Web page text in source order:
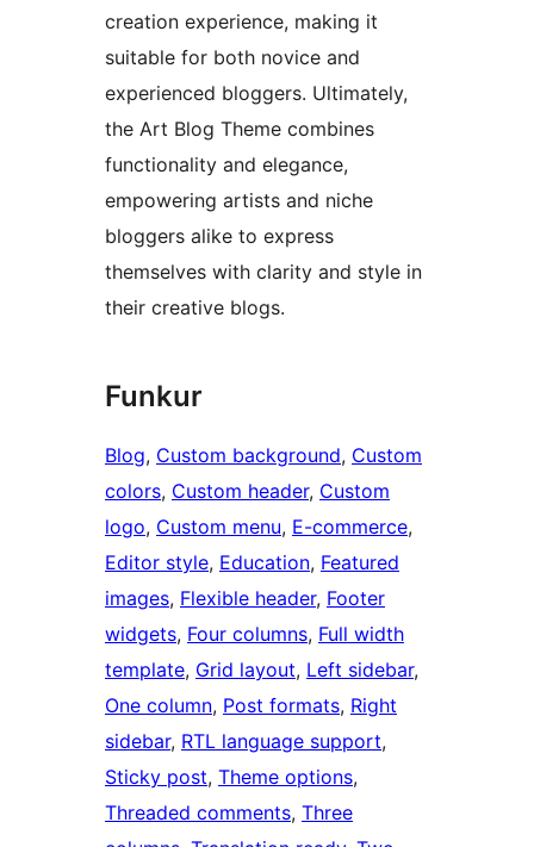
creation experience, making it
suitable for both novice and
experienced bloggers. Ultimately,
the Art Blog Theme combines
functionality and elegance,
empowering artists and niche
bloggers alike to express
themselves with clarity and style in
their creative blogs.
Funkur
Blog, Custom background, Custom
colors, Custom header, Custom
logo, Custom menu, E-commerce
Editor style, Education, Featured
images, Flexible header, Footer
widgets, Four columns, Full width
template, Grid layout, Left sidebar
One column, Post formats, Right
sidebar, RTL language support
Sticky post, Theme options
Threaded comments, Three